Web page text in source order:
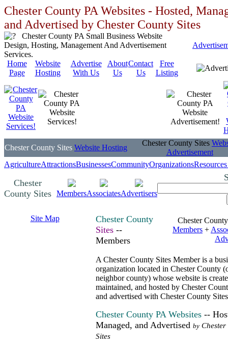
Chester County PA Websites - Hosted,
and Advertised by Chester County Sites
Chester County PA Small Business Website
Design, Hosting, Management And Advertisement
Services.
Home
Page
Website
Hosting
Advertise
With Us
About
Us
Contact
Us
Free
Listing
Chester County Sites Website Hosting
Chester County Sites
Advertisement
AgricultureAttractionsBusinessesCommunityOrganizationsResources
Chester
County Sites MembersAssociatesAdvertisers
Site Map
Chester County
Sites --
Members
Chester
Members +
A Chester County Sites Member is a
organization located in Chester County
neighbor county) whose website is
maintained, and hosted by Chester
and advertised with Chester County
Chester County PA Websites --
Managed, and Advertised by
Sites